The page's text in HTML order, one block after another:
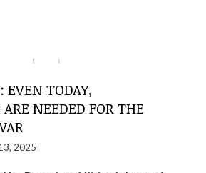
EVEN TODAY,
NEEDED FOR THE
2025